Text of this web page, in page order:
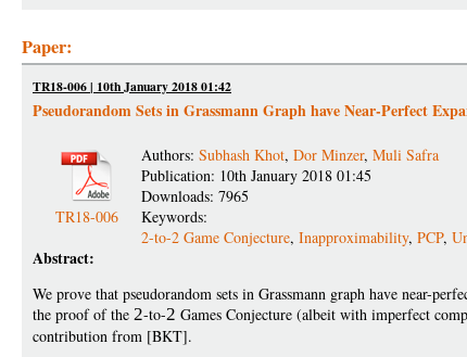
Paper:
TR18-006 | 10th January 2018 01:42
Pseudorandom Sets in Grassmann Graph have Near-Perfect
TR18-006
Authors: Subhash Khot, Dor Minzer, Muli Safra
Publication: 10th January 2018 01:45
Downloads: 7965
Keywords:
2-to-2 Game Conjecture, Inapproximability, PCP,
Abstract:
We prove that pseudorandom sets in Grassmann graph have near-
the proof of the 2-to-2 Games Conjecture (albeit with imperfect
contribution from [BKT].